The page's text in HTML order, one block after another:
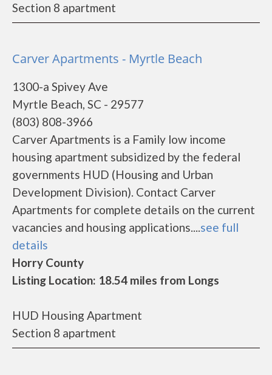
Section 8 apartment
Carver Apartments - Myrtle Beach
1300-a Spivey Ave
Myrtle Beach, SC - 29577
(803) 808-3966
Carver Apartments is a Family low income
housing apartment subsidized by the federal
governments HUD (Housing and Urban
Development Division). Contact Carver
Apartments for complete details on the current
vacancies and housing applications....see full
details
Horry County
Listing Location: 18.54 miles from Longs
HUD Housing Apartment
Section 8 apartment